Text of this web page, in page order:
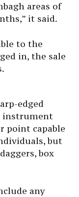
areas of
it said.
to the
in, the sale
edged
instrument
point capable
but
box
any